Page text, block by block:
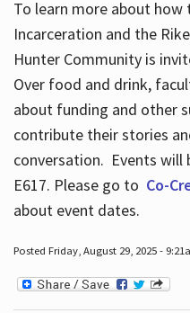
To learn more about
Incarceration and the
Hunter Community is
Over food and drink,
about funding and other
contribute their stories
conversation. Events will
E617. Please go to Co-
about event dates.
Posted Friday, August 29, 2025 -